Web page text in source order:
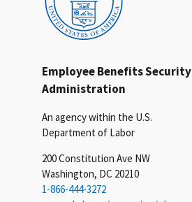
Employee Benefits Security
Administration
An agency within the U.S.
Department of Labor
200 Constitution Ave NW
Washington, DC 20210
1-866-444-3272